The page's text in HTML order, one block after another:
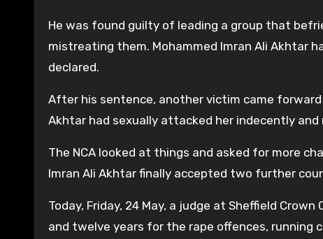
He was found guilty of leading a group that
mistreating them. Mohammed Imran Ali Akhtar
declared.
After his sentence, another victim came
Akhtar had sexually attacked her indecently
The NCA looked at things and asked for more
Imran Ali Akhtar finally accepted two further
Today, Friday, 24 May, a judge at Sheffield
and twelve years for the rape offences,